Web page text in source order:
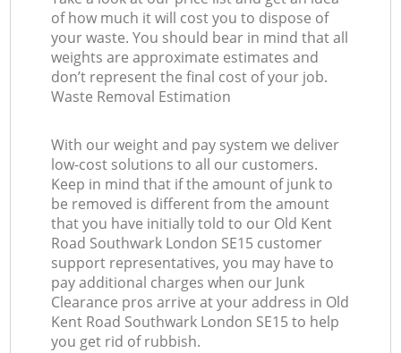
of how much it will cost you to dispose of
your waste. You should bear in mind that all
weights are approximate estimates and
don’t represent the final cost of your job.
Waste Removal Estimation
With our weight and pay system we deliver
low-cost solutions to all our customers.
Keep in mind that if the amount of junk to
be removed is different from the amount
that you have initially told to our Old Kent
Road Southwark London SE15 customer
support representatives, you may have to
pay additional charges when our Junk
Clearance pros arrive at your address in Old
Kent Road Southwark London SE15 to help
you get rid of rubbish.